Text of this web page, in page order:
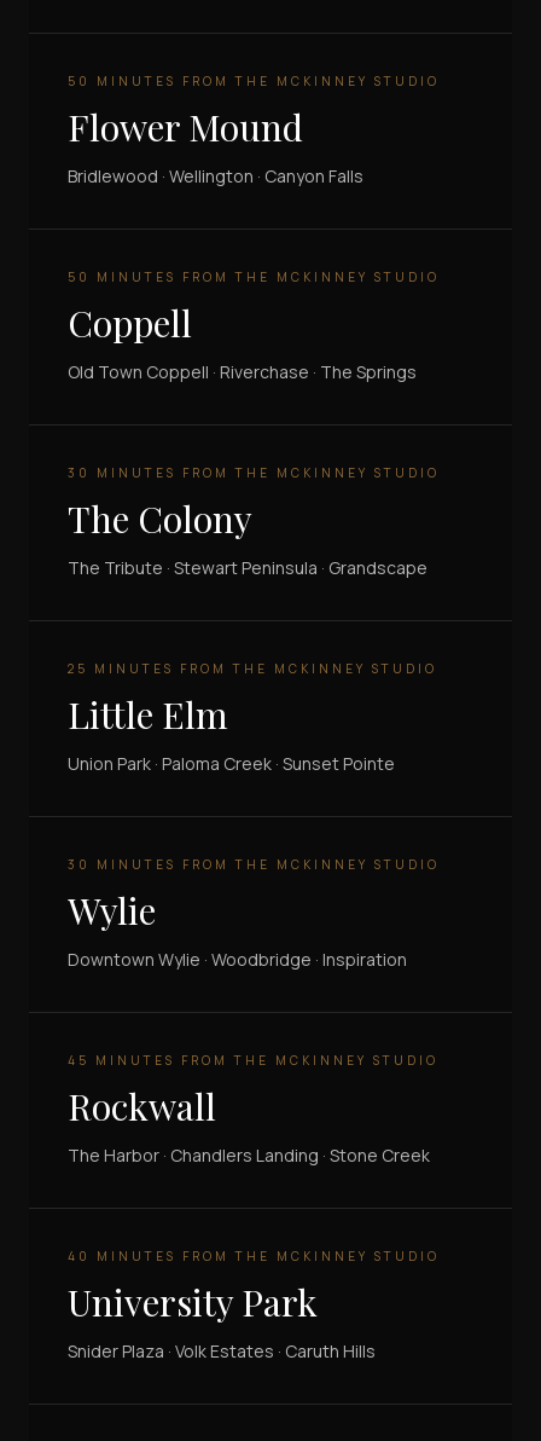
50 MINUTES FROM THE MCKINNEY STUDIO
Flower Mound
Bridlewood · Wellington · Canyon Falls
50 MINUTES FROM THE MCKINNEY STUDIO
Coppell
Old Town Coppell · Riverchase · The Springs
30 MINUTES FROM THE MCKINNEY STUDIO
The Colony
The Tribute · Stewart Peninsula · Grandscape
25 MINUTES FROM THE MCKINNEY STUDIO
Little Elm
Union Park · Paloma Creek · Sunset Pointe
30 MINUTES FROM THE MCKINNEY STUDIO
Wylie
Downtown Wylie · Woodbridge · Inspiration
45 MINUTES FROM THE MCKINNEY STUDIO
Rockwall
The Harbor · Chandlers Landing · Stone Creek
40 MINUTES FROM THE MCKINNEY STUDIO
University Park
Snider Plaza · Volk Estates · Caruth Hills